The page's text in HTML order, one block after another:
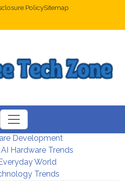
PolicySitemap
Better UX
Systems 2026
Development
Hardware Trends
World
Trends